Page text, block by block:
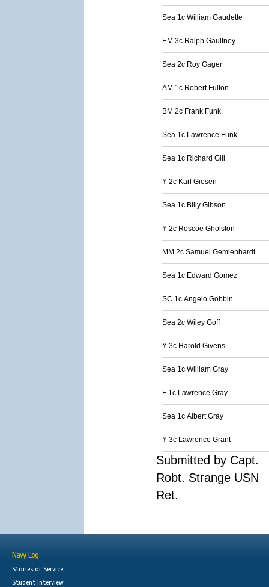
Sea 1c William Gaudette
EM 3c Ralph Gaultney
Sea 2c Roy Gager
AM 1c Robert Fulton
BM 2c Frank Funk
Sea 1c Lawrence Funk
Sea 1c Richard Gill
Y 2c Karl Giesen
Sea 1c Billy Gibson
Y 2c Roscoe Gholston
MM 2c Samuel Gemienhardt
Sea 1c Edward Gomez
SC 1c Angelo Gobbin
Sea 2c Wiley Goff
Y 3c Harold Givens
Sea 1c William Gray
F 1c Lawrence Gray
Sea 1c Albert Gray
Y 3c Lawrence Grant
Submitted by Capt.
Robt. Strange USN
Ret.
Navy Log
Stories of Service
Student Interview